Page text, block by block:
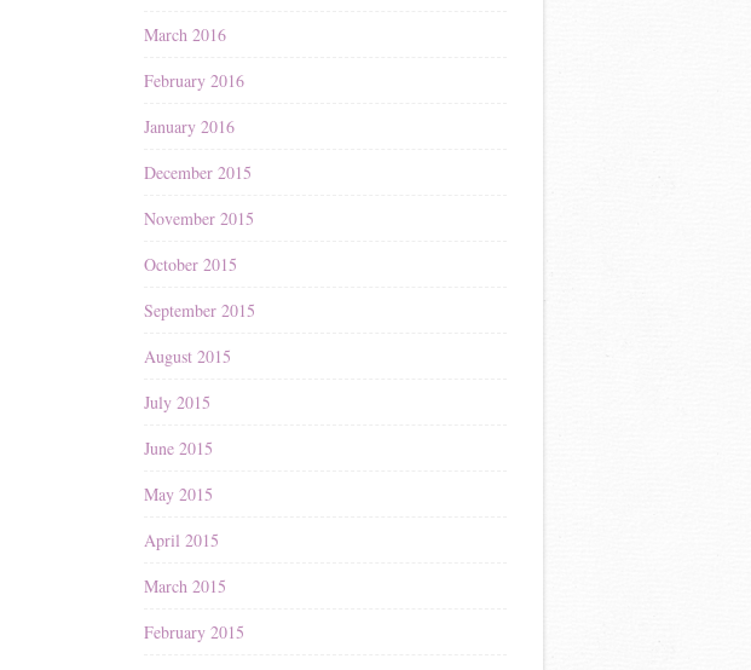
March 2016
February 2016
January 2016
December 2015
November 2015
October 2015
September 2015
August 2015
July 2015
June 2015
May 2015
April 2015
March 2015
February 2015